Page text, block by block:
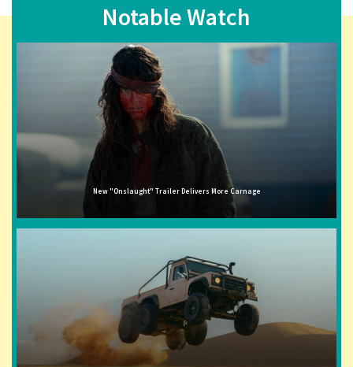
Notable Watch
New "Onslaught" Trailer Delivers More Carnage